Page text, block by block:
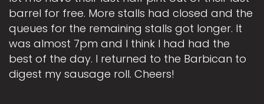
barrel for free. More stalls had closed and the
queues for the remaining stalls got longer. It
was almost 7pm and I think I had had the
best of the day. I returned to the Barbican to
digest my sausage roll. Cheers!